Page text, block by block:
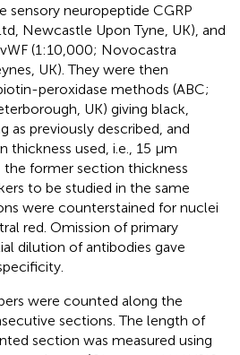
sensory neuropeptide CGRP
Newcastle Upon Tyne, UK), and
(1:10,000; Novocastra
UK). They were then
peroxidase methods (ABC;
UK) giving black,
as previously described, and
thickness used, i.e., 15 μm
former section thickness
to be studied in the same
were counterstained for nuclei
red. Omission of primary
dilution of antibodies gave
were counted along the
sections. The length of
section was measured using